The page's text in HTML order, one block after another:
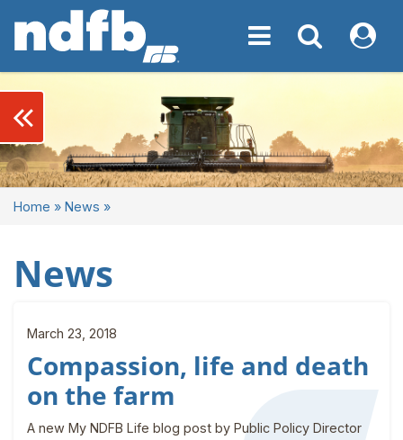
Toggle navigation
Toggle My NDFB
Home » News »
News
March 23, 2018
Compassion, life and death
on the farm
A new My NDFB Life blog post by Public Policy Director
keyboard_double_arrow_left